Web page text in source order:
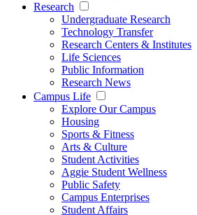
Research
Undergraduate Research
Technology Transfer
Research Centers & Institutes
Life Sciences
Public Information
Research News
Campus Life
Explore Our Campus
Housing
Sports & Fitness
Arts & Culture
Student Activities
Aggie Student Wellness
Public Safety
Campus Enterprises
Student Affairs